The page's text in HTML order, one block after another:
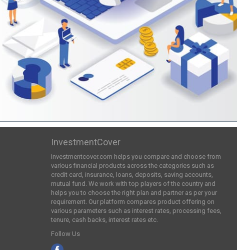
InvestmentCover
Investmentcover.com helps you compare and choose from
various financial products across the categories such as
credit card, insurance, loans, deposits, saving accounts,
mutual fund. We work with top players of the country and
helps you to choose the right plan and partner as per your
requirement. Our platform compares product offering on
various parameters such as interest rates, processing fees,
tenure, cash backs, interest rates etc.
Follow Us